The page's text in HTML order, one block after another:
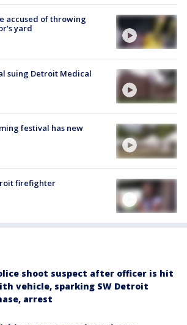
accused of throwing
yard
suing Detroit Medical
festival has new
firefighter
shoot suspect after officer is hit
vehicle, sparking SW Detroit
arrest